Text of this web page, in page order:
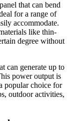
that can bend
for a range of
accommodate.
like thin-
degree without
can generate up to
power output is
popular choice for
outdoor activities,